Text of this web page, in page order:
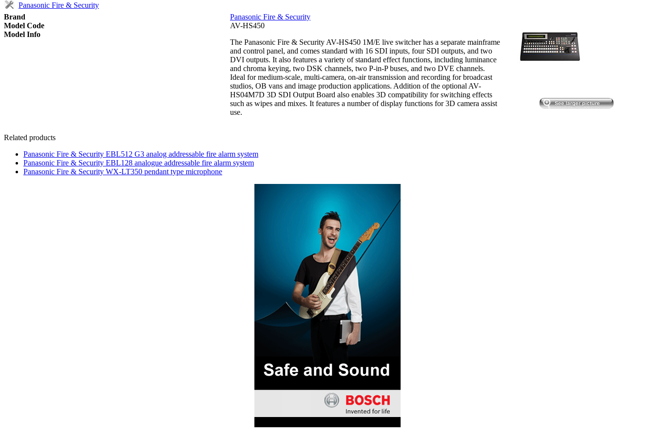
Panasonic Fire & Security
Brand
Panasonic Fire & Security
Model Code
AV-HS450
Model Info
The Panasonic Fire & Security AV-HS450 1M/E live switcher has a separate mainframe
and control panel, and comes standard with 16 SDI inputs, four SDI outputs, and two
DVI outputs. It also features a variety of standard effect functions, including luminance
and chroma keying, two DSK channels, two P-in-P buses, and two DVE channels.
Ideal for medium-scale, multi-camera, on-air transmission and recording for broadcast
studios, OB vans and image production applications. Addition of the optional AV-
HS04M7D 3D SDI Output Board also enables 3D compatibility for switching effects
such as wipes and mixes. It features a number of display functions for 3D camera assist
use.
Related products
Panasonic Fire & Security EBL512 G3 analog addressable fire alarm system
Panasonic Fire & Security EBL128 analogue addressable fire alarm system
Panasonic Fire & Security WX-LT350 pendant type microphone